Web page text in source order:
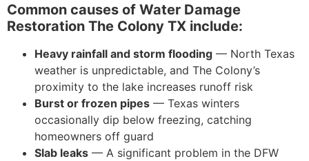
Common causes of Water Damage
Restoration The Colony TX include:
Heavy rainfall and storm flooding — North Texas
weather is unpredictable, and The Colony’s
proximity to the lake increases runoff risk
Burst or frozen pipes — Texas winters
occasionally dip below freezing, catching
homeowners off guard
Slab leaks — A significant problem in the DFW